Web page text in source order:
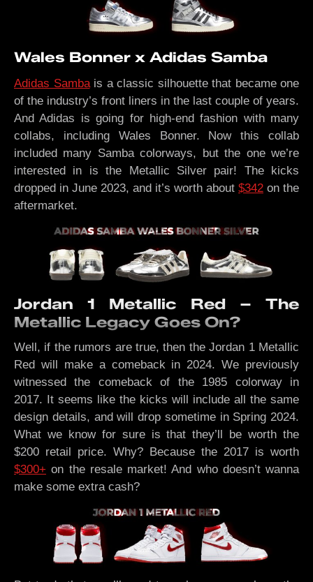
Wales Bonner x Adidas Samba
Adidas Sambais a classic silhouette that became one
of the industry’s front liners in the last couple of years.
And Adidas is going for high-end fashion with many
collabs, including Wales Bonner. Now this collab
included many Samba colorways, but the one we’re
interested in is the Metallic Silver pair! The kicks
dropped in June 2023, and it’s worth about $342 on the
aftermarket.
Jordan 1 Metallic Red – The
Metallic Legacy Goes On?
Well, if the rumors are true, then the Jordan 1 Metallic
Red will make a comeback in 2024. We previously
witnessed the comeback of the 1985 colorway in
2017. It seems like the kicks will include all the same
design details, and will drop sometime in Spring 2024.
What we know for sure is that they’ll be worth the
$200 retail price. Why? Because the 2017 is worth
$300+ on the resale market! And who doesn’t wanna
make some extra cash?